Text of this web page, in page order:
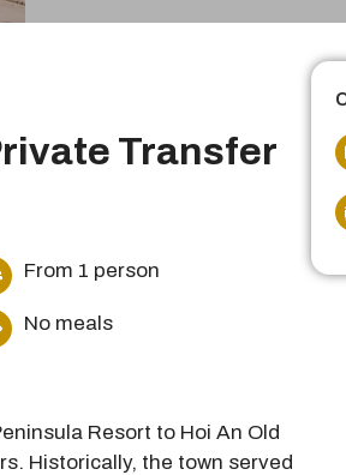
Transfer
From 1 person
No meals
Resort to Hoi An Old
Historically, the town served